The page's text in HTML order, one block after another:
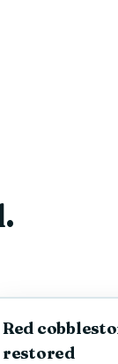
Red
restored